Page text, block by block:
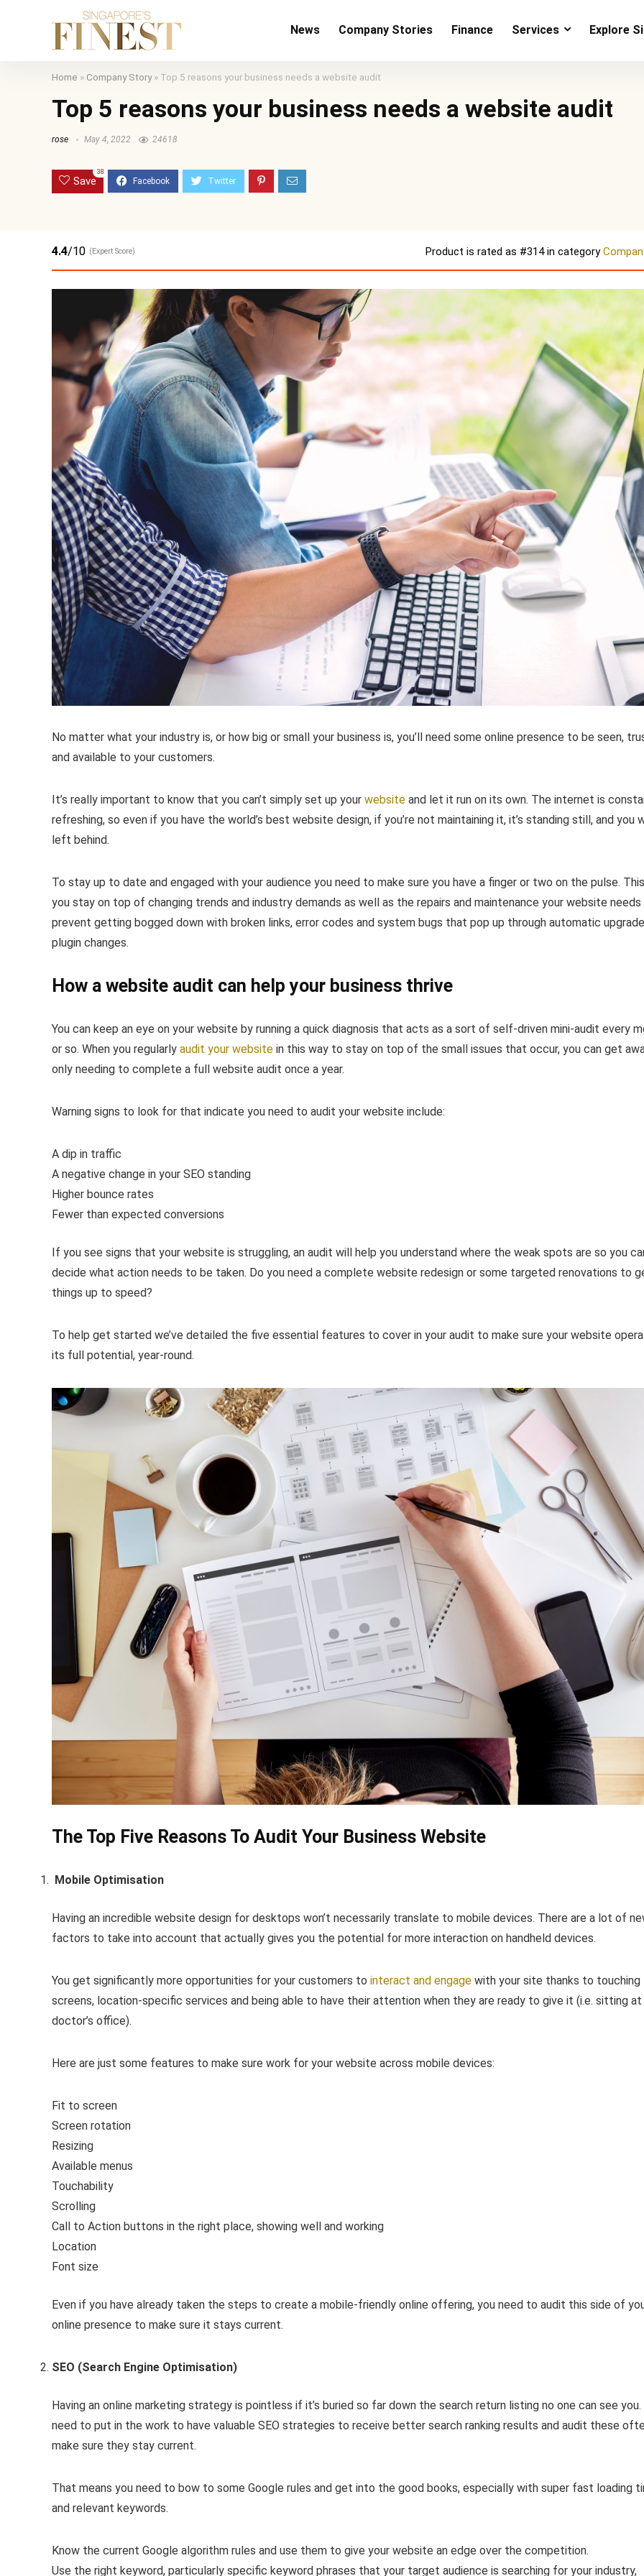
News Company Stories Finance Services Explore
Home » Company Story» Top 5 reasons your business needs a website audit
Top 5 reasons your business needs a website audit
rose May 4, 2022 24618
Save
38
4.4/10 (Expert Score) Product is rated as #314in category
No matter what your industry is, or how big or small your business is, you’ll need some online presence to be seen,
and available to your customers.
It’s really important to know that you can’t simply set up your website and let it run on its own. The internet is
refreshing, so even if you have the world’s best website design, if you’re not maintaining it, it’s standing still, and you
left behind.
To stay up to date and engaged with your audience you need to make sure you have a finger or two on the pulse.
you stay on top of changing trends and industry demands as well as the repairs and maintenance your website
prevent getting bogged down with broken links, error codes and system bugs that pop up through automatic
plugin changes.
How a website audit can help your business thrive
You can keep an eye on your website by running a quick diagnosis that acts as a sort of self-driven mini-audit every
or so. When you regularly audit your website in this way to stay on top of the small issues that occur, you can get
only needing to complete a full website audit once a year.
Warning signs to look for that indicate you need to audit your website include:
A dip in traffic
A negative change in your SEO standing
Higher bounce rates
Fewer than expected conversions
If you see signs that your website is struggling, an audit will help you understand where the weak spots are so you
decide what action needs to be taken. Do you need a complete website redesign or some targeted renovations to
things up to speed?
To help get started we’ve detailed the five essential features to cover in your audit to make sure your website
its full potential, year-round.
The Top Five Reasons To Audit Your Business Website
Mobile Optimisation
Having an incredible website design for desktops won’t necessarily translate to mobile devices. There are a lot of
factors to take into account that actually gives you the potential for more interaction on handheld devices.
You get significantly more opportunities for your customers to interact and engage with your site thanks to touching
screens, location-specific services and being able to have their attention when they are ready to give it (i.e. sitting at
doctor’s office).
Here are just some features to make sure work for your website across mobile devices:
Fit to screen
Screen rotation
Resizing
Available menus
Touchability
Scrolling
Call to Action buttons in the right place, showing well and working
Location
Font size
Even if you have already taken the steps to create a mobile-friendly online offering, you need to audit this side of
online presence to make sure it stays current.
SEO (Search Engine Optimisation)
Having an online marketing strategy is pointless if it’s buried so far down the search return listing no one can see you.
need to put in the work to have valuable SEO strategies to receive better search ranking results and audit these
make sure they stay current.
That means you need to bow to some Google rules and get into the good books, especially with super fast loading
and relevant keywords.
Know the current Google algorithm rules and use them to give your website an edge over the competition.
Use the right keyword, particularly specific keyword phrases that your target audience is searching for your industry,